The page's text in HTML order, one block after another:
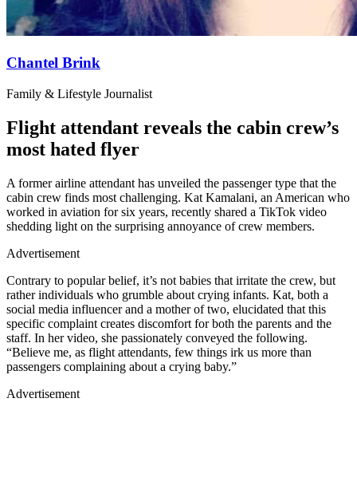
Chantel Brink
Family & Lifestyle Journalist
Flight attendant reveals the cabin crew’s
most hated flyer
A former airline attendant has unveiled the passenger type that the
cabin crew finds most challenging. Kat Kamalani, an American who
worked in aviation for six years, recently shared a TikTok video
shedding light on the surprising annoyance of crew members.
Advertisement
Contrary to popular belief, it’s not babies that irritate the crew, but
rather individuals who grumble about crying infants. Kat, both a
social media influencer and a mother of two, elucidated that this
specific complaint creates discomfort for both the parents and the
staff. In her video, she passionately conveyed the following.
“Believe me, as flight attendants, few things irk us more than
passengers complaining about a crying baby.”
Advertisement